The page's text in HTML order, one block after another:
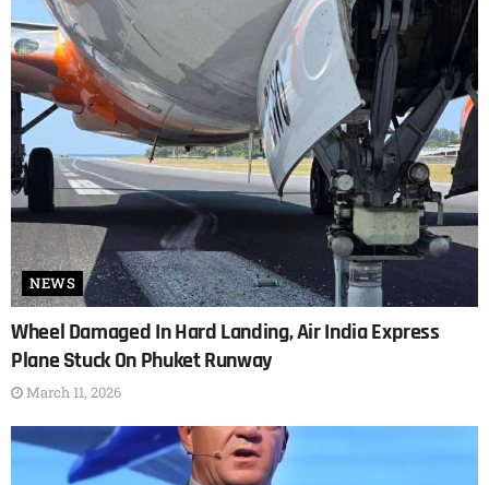
NEWS
Wheel Damaged In Hard Landing, Air India Express
Plane Stuck On Phuket Runway
March 11, 2026